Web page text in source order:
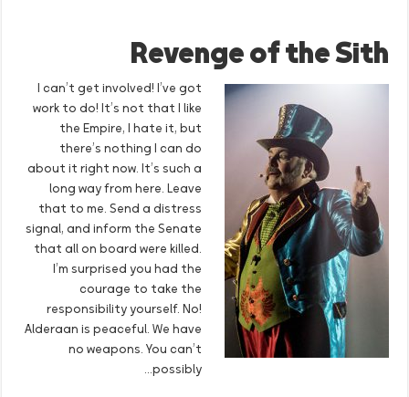
Revenge of the Sith
I can’t get involved! I’ve got
work to do! It’s not that I like
the Empire, I hate it, but
there’s nothing I can do
about it right now. It’s such a
long way from here. Leave
that to me. Send a distress
signal, and inform the Senate
that all on board were killed.
I’m surprised you had the
courage to take the
responsibility yourself. No!
Alderaan is peaceful. We have
no weapons. You can’t
possibly…